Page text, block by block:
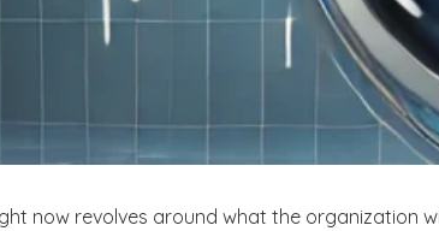
now revolves around what the organization